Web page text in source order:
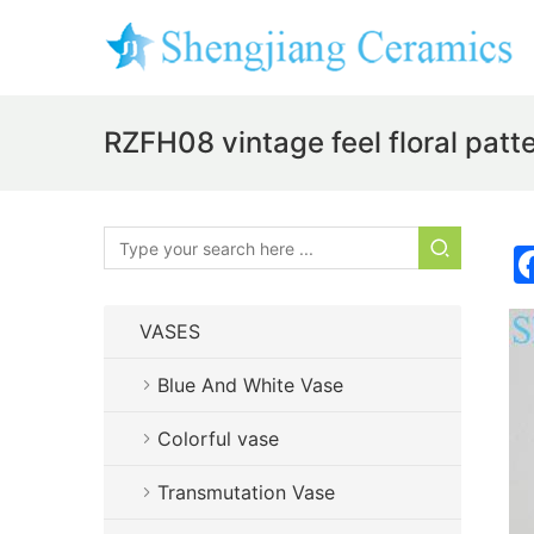
RZFH08 vintage feel floral
VASES
Blue And White Vase
Colorful vase
Transmutation Vase